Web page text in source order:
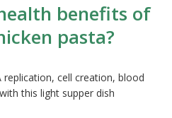
benefits of
pasta?
cell creation, blood
this light supper dish